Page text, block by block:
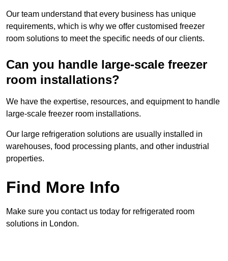
Our team understand that every business has unique
requirements, which is why we offer customised freezer
room solutions to meet the specific needs of our clients.
Can you handle large-scale freezer
room installations?
We have the expertise, resources, and equipment to handle
large-scale freezer room installations.
Our large refrigeration solutions are usually installed in
warehouses, food processing plants, and other industrial
properties.
Find More Info
Make sure you contact us today for refrigerated room
solutions in London.